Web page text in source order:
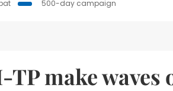
500-day campaign
make waves